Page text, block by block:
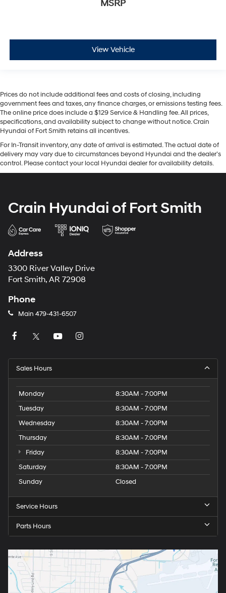
MSRP
View Vehicle
Prices do not include additional fees and costs of closing, including
government fees and taxes, any finance charges, or emissions testing fees.
The online price does include a $129 Service & Handling fee. All prices,
specifications, and availability subject to change without notice. Crain
Hyundai of Fort Smith retains all incentives.
For In-Transit inventory, any date of arrival is estimated. The actual date of
delivery may vary due to circumstances beyond Hyundai and the dealer’s
control. Please contact your local Hyundai dealer for availability details.
Crain Hyundai of Fort Smith
Address
3300 River Valley Drive
Fort Smith, AR 72908
Phone
Main 479-431-6507
Sales Hours
Monday
8:30AM - 7:00PM
Tuesday
8:30AM - 7:00PM
Wednesday
8:30AM - 7:00PM
Thursday
8:30AM - 7:00PM
Friday
8:30AM - 7:00PM
Saturday
8:30AM - 7:00PM
Sunday
Closed
Service Hours
Parts Hours